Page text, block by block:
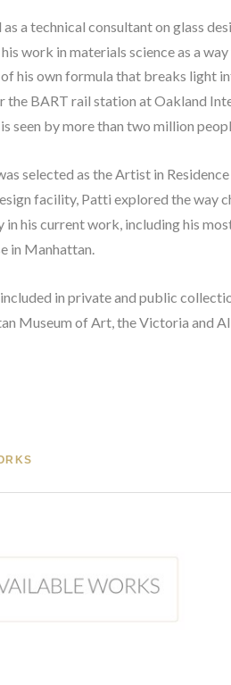
a technical consultant on glass
his work in materials science as a
his own formula that breaks light
the BART rail station at Oakland
seen by more than two million
selected as the Artist in
facility, Patti explored the way
in his current work, including his
in Manhattan.
in private and public
Museum of Art, the Victoria and